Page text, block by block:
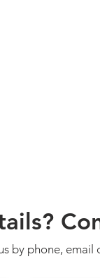
by phone, email